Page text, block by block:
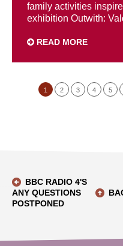
family activities
exhibition Outwith:
READ MORE
1 2 3 4 5
BBC RADIO 4'S
ANY QUESTIONS
POSTPONED